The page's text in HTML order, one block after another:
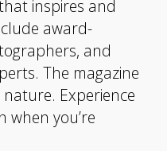
inspires and
award-
and
The magazine
Experience
when you’re